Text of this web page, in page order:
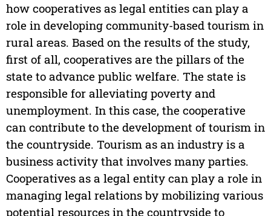
how cooperatives as legal entities can play a
role in developing community-based tourism in
rural areas. Based on the results of the study,
first of all, cooperatives are the pillars of the
state to advance public welfare. The state is
responsible for alleviating poverty and
unemployment. In this case, the cooperative
can contribute to the development of tourism in
the countryside. Tourism as an industry is a
business activity that involves many parties.
Cooperatives as a legal entity can play a role in
managing legal relations by mobilizing various
potential resources in the countryside to